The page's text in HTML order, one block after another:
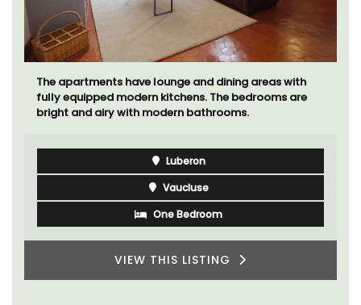
The apartments have lounge and dining areas with
fully equipped modern kitchens. The bedrooms are
bright and airy with modern bathrooms.
Luberon
Vaucluse
One Bedroom
VIEW THIS LISTING